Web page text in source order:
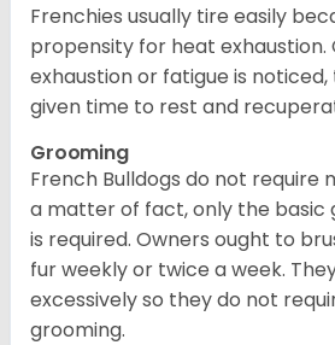
Frenchies usually tire easily
propensity for heat exhaustion.
exhaustion or fatigue is
given time to rest and
Grooming
French Bulldogs do not require
a matter of fact, only the basic
is required. Owners ought to
fur weekly or twice a week.
excessively so they do not
grooming.